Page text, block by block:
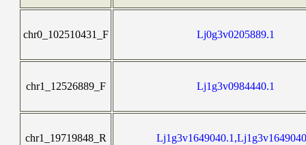
chr0_102510431_F Lj0g3v0205889.1
chr1_12526889_F Lj1g3v0984440.1
chr1_19719848_R